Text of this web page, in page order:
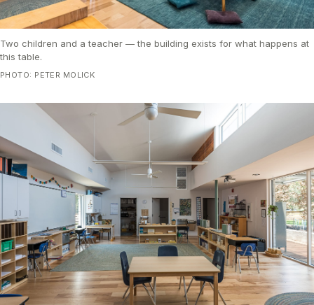
Two children and a teacher — the building exists for what happens at
this table.
PHOTO: PETER MOLICK